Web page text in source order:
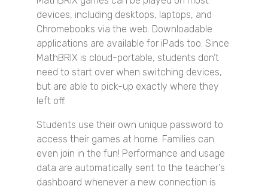
devices, including desktops, laptops, and
Chromebooks via the web. Downloadable
applications are available for iPads too. Since
MathBRIX is cloud-portable, students don’t
need to start over when switching devices,
but are able to pick-up exactly where they
left off.
Students use their own unique password to
access their games at home. Families can
even join in the fun! Performance and usage
data are automatically sent to the teacher's
dashboard whenever a new connection is